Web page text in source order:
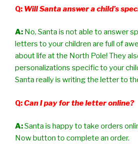
Q: Will Santa answer a child’s
A: No, Santa is not able to answer
letters to your children are full of
about life at the North Pole! They
personalizations specific to your
Santa really is writing the letter to
Q:Can I pay for the letter online?
A:Santa is happy to take orders
Now button to complete an order.